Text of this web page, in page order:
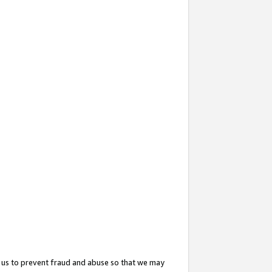
to prevent fraud and abuse so that we may